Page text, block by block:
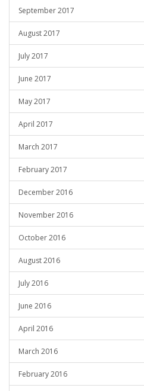
September 2017
August 2017
July 2017
June 2017
May 2017
April 2017
March 2017
February 2017
December 2016
November 2016
October 2016
August 2016
July 2016
June 2016
April 2016
March 2016
February 2016